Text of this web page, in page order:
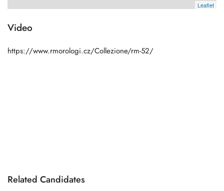
Leaflet
Video
https://www.rmorologi.cz/Collezione/rm-52/
Related Candidates